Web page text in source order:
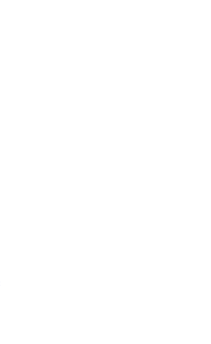
Authority in United Arab Emirates